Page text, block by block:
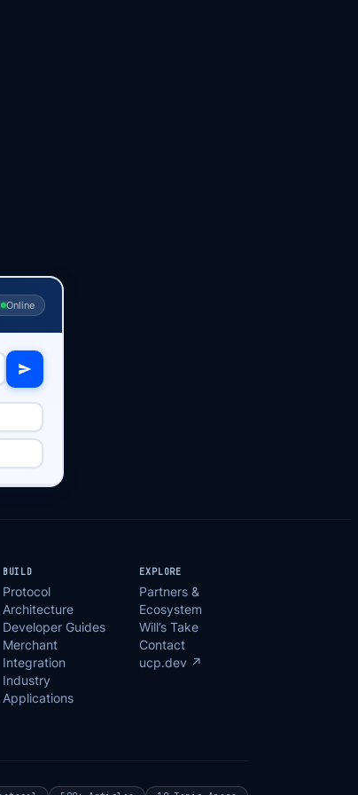
Online
BUILD
Protocol
Architecture
Developer Guides
Merchant
Integration
Industry
Applications
EXPLORE
Partners &
Ecosystem
Will’s Take
Contact
ucp.dev ↗